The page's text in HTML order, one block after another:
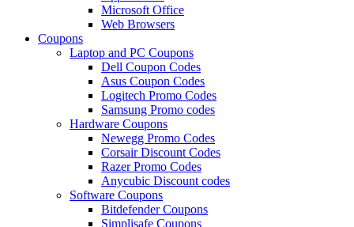
Microsoft Office
Web Browsers
Coupons
Laptop and PC Coupons
Dell Coupon Codes
Asus Coupon Codes
Logitech Promo Codes
Samsung Promo codes
Hardware Coupons
Newegg Promo Codes
Corsair Discount Codes
Razer Promo Codes
Anycubic Discount codes
Software Coupons
Bitdefender Coupons
Simplisafe Coupons